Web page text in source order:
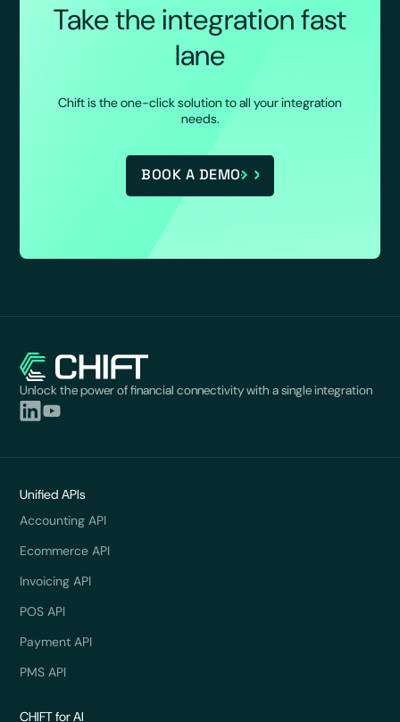
Take the integration fast
lane
Chift is the one-click solution to all your integration
needs.
BOOK A DEMO
Unlock the power of financial connectivity with a single integration
Unified APIs
Accounting API
Ecommerce API
Invoicing API
POS API
Payment API
PMS API
CHIFT for AI